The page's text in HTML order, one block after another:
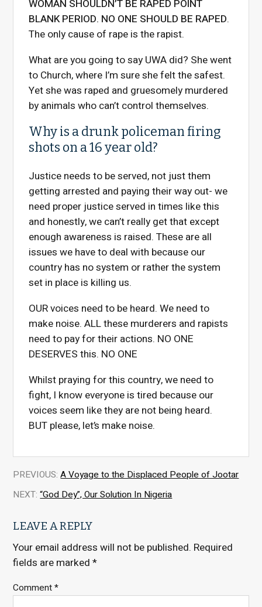
WOMAN SHOULDN’T BE RAPED POINT
BLANK PERIOD. NO ONE SHOULD BE RAPED.
The only cause of rape is the rapist.
What are you going to say UWA did? She went
to Church, where I’m sure she felt the safest.
Yet she was raped and gruesomely murdered
by animals who can’t control themselves.
Why is a drunk policeman firing
shots on a 16 year old?
Justice needs to be served, not just them
getting arrested and paying their way out- we
need proper justice served in times like this
and honestly, we can’t really get that except
enough awareness is raised. These are all
issues we have to deal with because our
country has no system or rather the system
set in place is killing us.
OUR voices need to be heard. We need to
make noise. ALL these murderers and rapists
need to pay for their actions. NO ONE
DESERVES this. NO ONE
Whilst praying for this country, we need to
fight, I know everyone is tired because our
voices seem like they are not being heard.
BUT please, let’s make noise.
PREVIOUS: A Voyage to the Displaced People of Jootar
NEXT: “God Dey”, Our Solution In Nigeria
LEAVE A REPLY
Your email address will not be published. Required
fields are marked*
Comment*